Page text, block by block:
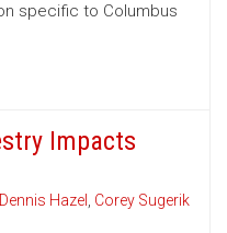
specific to Columbus
Impacts
Dennis Hazel , Corey Sugerik